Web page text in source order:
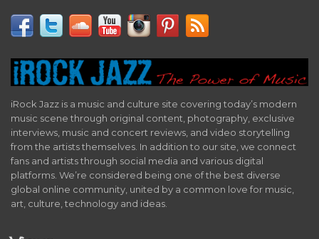
iRock Jazz is a music and culture site covering today’s modern
music scene through original content, photography, exclusive
interviews, music and concert reviews, and video storytelling
from the artists themselves. In addition to our site, we connect
fans and artists through social media and various digital
platforms. We’re considered being one of the best diverse
global online community, united by a common love for music,
art, culture, technology and ideas.